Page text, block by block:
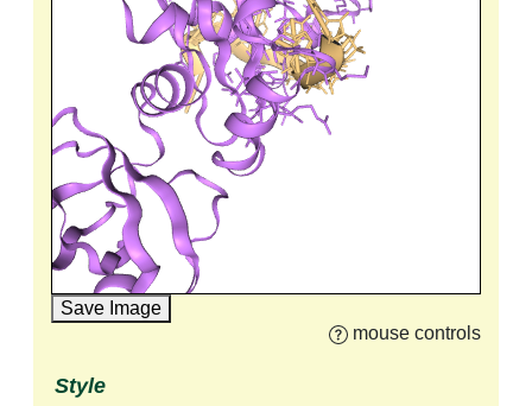
Save Image
mouse controls
Style